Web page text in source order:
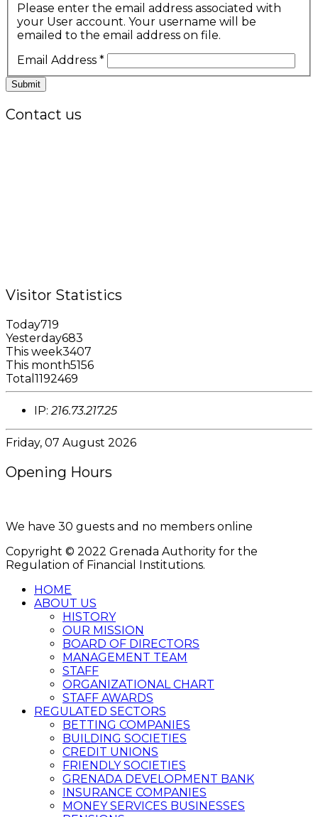
Please enter the email address associated with
your User account. Your username will be
emailed to the email address on file.
Email Address *
Submit
Contact us
Visitor Statistics
Today719
Yesterday683
This week3407
This month5156
Total 1192469
IP: 216.73.217.25
Friday, 07 August 2026
Opening Hours
We have 30 guests and no members online
Copyright © 2022 Grenada Authority for the
Regulation of Financial Institutions.
HOME
ABOUT US
HISTORY
OUR MISSION
BOARD OF DIRECTORS
MANAGEMENT TEAM
STAFF
ORGANIZATIONAL CHART
STAFF AWARDS
REGULATED SECTORS
BETTING COMPANIES
BUILDING SOCIETIES
CREDIT UNIONS
FRIENDLY SOCIETIES
GRENADA DEVELOPMENT BANK
INSURANCE COMPANIES
MONEY SERVICES BUSINESSES